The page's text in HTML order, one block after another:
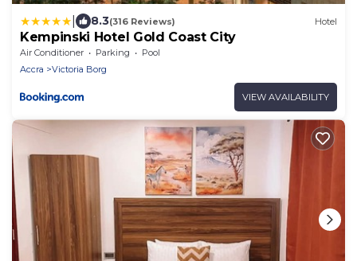
8.3(316 Reviews) Hotel
Kempinski Hotel Gold Coast City
Air Conditioner Parking
Pool
Accra
Victoria Borg
VIEW AVAILABILITY